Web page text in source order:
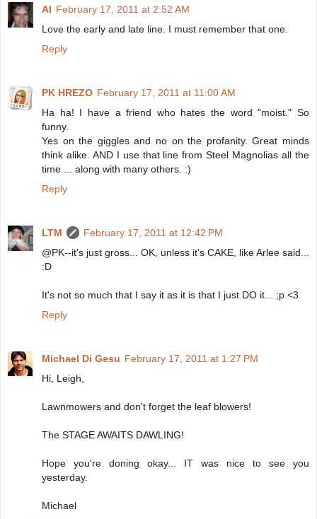
Al February 17, 2011 at 2:52 AM
Love the early and late line. I must remember that one.
Reply
PK HREZO February 17, 2011 at 11:00 AM
Ha ha! I have a friend who hates the word "moist." So
funny.
Yes on the giggles and no on the profanity. Great minds
think alike. AND I use that line from Steel Magnolias all the
time ... along with many others. :)
Reply
LTM
February 17, 2011 at 12:42 PM
@PK--it's just gross... OK, unless it's CAKE, like Arlee said...
:D
It's not so much that I say it as it is that I just DO it... ;p <3
Reply
Michael Di Gesu February 17, 2011 at 1:27 PM
Hi, Leigh,
Lawnmowers and don't forget the leaf blowers!
The STAGE AWAITS DAWLING!
Hope you're doning okay... IT was nice to see you
yesterday.
Michael